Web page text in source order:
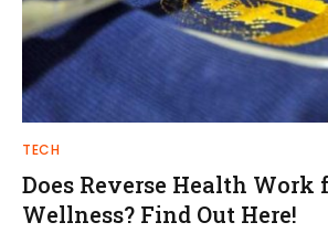
TECH
Does Reverse Health Work
Wellness? Find Out Here!